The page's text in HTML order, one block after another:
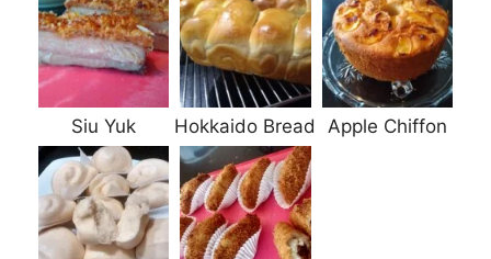
Siu Yuk Hokkaido Bread Apple Chiffon